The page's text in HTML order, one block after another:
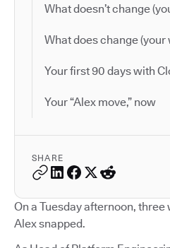
What doesn’t change
What does change (your
Your first 90 days with
Your “Alex move,” now
SHARE
On a Tuesday afternoon,
Alex snapped.